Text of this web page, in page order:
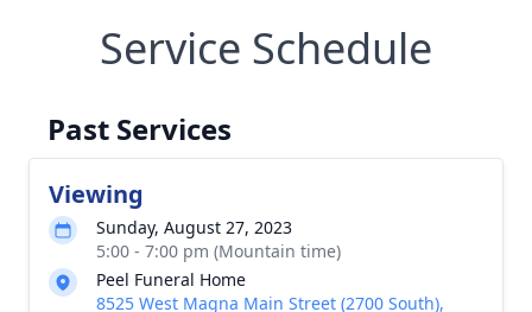
Service Schedule
Past Services
Viewing
Sunday, August 27, 2023
5:00 - 7:00 pm (Mountain time)
Peel Funeral Home
8525 West Magna Main Street (2700 South),